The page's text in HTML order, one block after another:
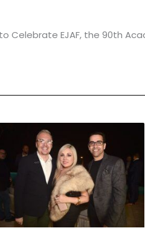
Celebrate EJAF, the 90th